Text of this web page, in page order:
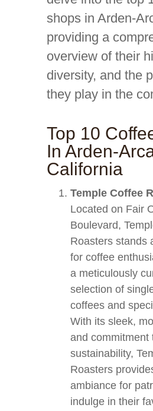
shops in Arden-
providing a
overview of their
diversity, and the
they play in the
Top 10
In Arden-
California
Temple Coffee
Located on Fair
Boulevard,
Roasters stands
for coffee
a meticulously
selection of
coffees and
With its sleek,
and commitment
sustainability,
Roasters
ambiance for
indulge in their